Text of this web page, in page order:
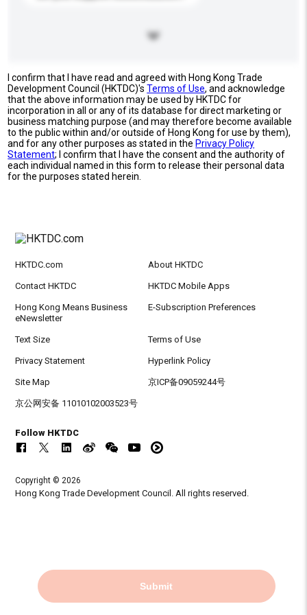
I confirm that I have read and agreed with Hong Kong Trade
Development Council (HKTDC)'sTerms of Use, and acknowledge
that the above information may be used by HKTDC for
incorporation in all or any of its database for direct marketing or
business matching purpose (and may therefore become available
to the public within and/or outside of Hong Kong for use by them),
and for any other purposes as stated in the Privacy Policy
Statement; I confirm that I have the consent and the authority of
each individual named in this form to release their personal data
for the purposes stated herein.
Submit
HKTDC.com About HKTDC
Contact HKTDC HKTDC Mobile Apps
Hong Kong Means Business
eNewsletter
E-Subscription Preferences
Text Size Terms of Use
Privacy Statement Hyperlink Policy
Site Map 京ICP备09059244号
京公网安备 11010102003523号
Follow HKTDC
Copyright © 2026
Hong Kong Trade Development Council. All rights reserved.